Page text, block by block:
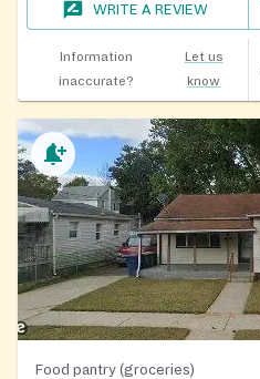
WRITE A REVIEW
Information
inaccurate?
Let us
know
Food pantry (groceries)